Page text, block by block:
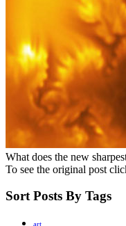
What does the new
To see the original post
Sort Posts By Tags
art